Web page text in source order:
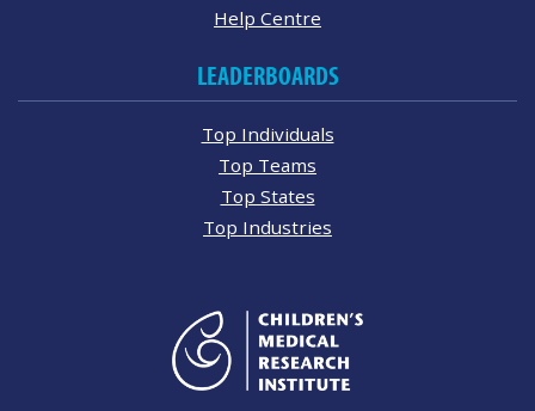
Help Centre
LEADERBOARDS
Top Individuals
Top Teams
Top States
Top Industries